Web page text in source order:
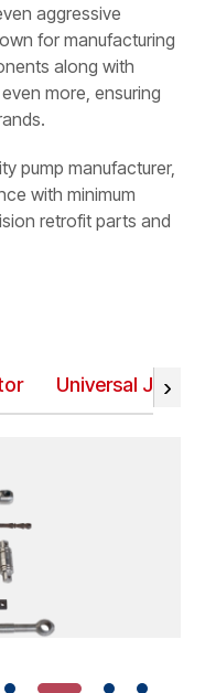
aggressive
for manufacturing
along with
more, ensuring
pump manufacturer,
with minimum
retrofit parts and
Universal Joint
›